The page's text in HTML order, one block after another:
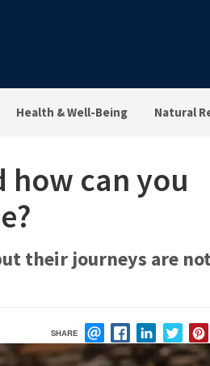
Health & Well-Being Natural
how can you
their journeys are
SHARE
EMAILFACEBOOKLINKEDIN